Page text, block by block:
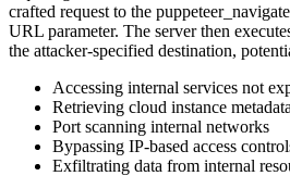
crafted request to the puppeteer_navigate
URL parameter. The server then
the attacker-specified destination,
Accessing internal services not
Retrieving cloud instance
Port scanning internal networks
Bypassing IP-based access
Exfiltrating data from internal